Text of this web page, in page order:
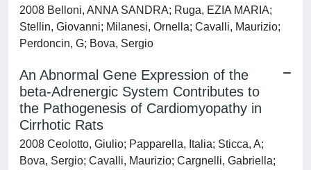
2008 Belloni, ANNA SANDRA; Ruga, EZIA MARIA;
Stellin, Giovanni; Milanesi, Ornella; Cavalli, Maurizio;
Perdoncin, G; Bova, Sergio
An Abnormal Gene Expression of the
beta-Adrenergic System Contributes to
the Pathogenesis of Cardiomyopathy in
Cirrhotic Rats
2008 Ceolotto, Giulio; Papparella, Italia; Sticca, A;
Bova, Sergio; Cavalli, Maurizio; Cargnelli, Gabriella;